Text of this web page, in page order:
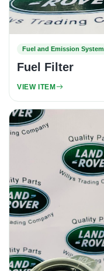
Fuel and Emission System
Fuel Filter
VIEW ITEM